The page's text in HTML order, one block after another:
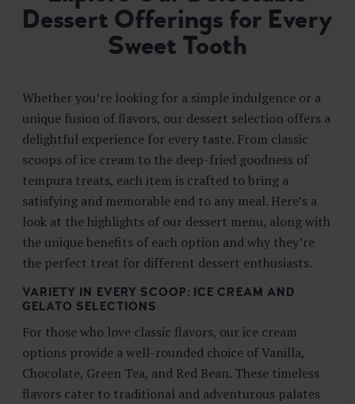
E
S
T
A
R
A
N
T
Dessert Offerings for Every
Sweet Tooth
Whether you’re looking for a simple indulgence or a
unique fusion of flavors, our dessert selection offers a
delightful experience for every taste. From classic
scoops of ice cream to the deep-fried goodness of
tempura treats, each item is crafted to bring a
satisfying and memorable end to any meal. Here’s a
look at the highlights of our dessert menu, along with
the unique benefits of each option and why they’re
the perfect treat for different dessert enthusiasts.
VARIETY IN EVERY SCOOP: ICE CREAM AND
GELATO SELECTIONS
For those who love classic flavors, our ice cream
options provide a well-rounded choice of Vanilla,
Chocolate, Green Tea, and Red Bean. These timeless
flavors cater to traditional and adventurous palates